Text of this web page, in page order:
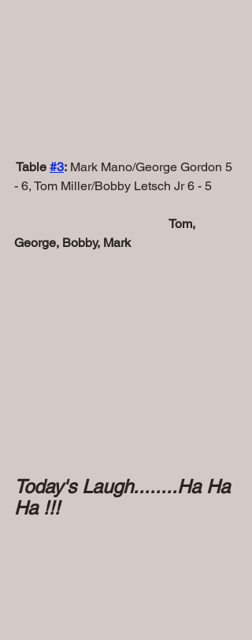
Table #3: Mark Mano/George Gordon 5
- 6, Tom Miller/Bobby Letsch Jr 6 - 5
George, Bobby, Mark
Today's Laugh........Ha Ha
Ha !!!